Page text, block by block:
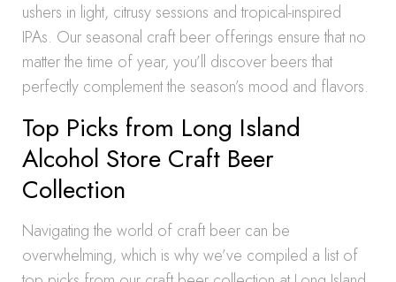
ushers in light, citrusy sessions and tropical-inspired
IPAs. Our seasonal craft beer offerings ensure that no
matter the time of year, you’ll discover beers that
perfectly complement the season’s mood and flavors.
Top Picks from Long Island
Alcohol Store Craft Beer
Collection
Navigating the world of craft beer can be
overwhelming, which is why we’ve compiled a list of